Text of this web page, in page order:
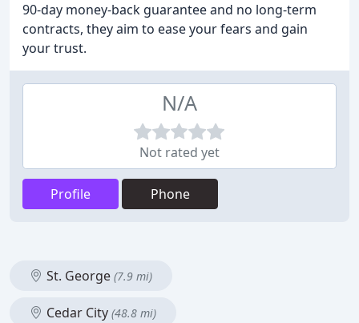
90-day money-back guarantee and no long-term
contracts, they aim to ease your fears and gain
your trust.
N/A
Not rated yet
Profile Phone
St. George (7.9 mi)
Cedar City (48.8 mi)